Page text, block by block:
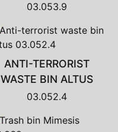
03.053.9
ANTI-TERRORIST
WASTE BIN ALTUS
03.052.4